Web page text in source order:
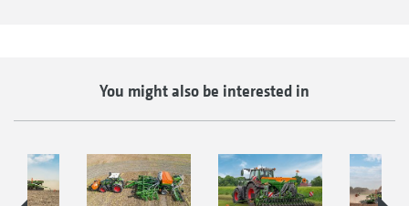
You might also be interested in